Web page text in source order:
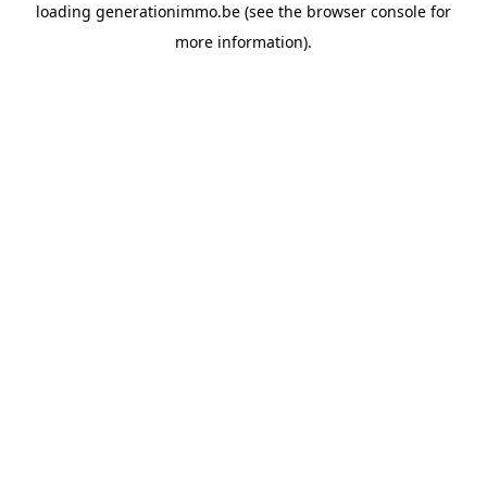
loading generationimmo.be (see the browser console for
more information).